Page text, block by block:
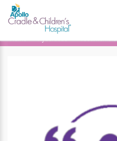
Home Hyderabad Testimonials